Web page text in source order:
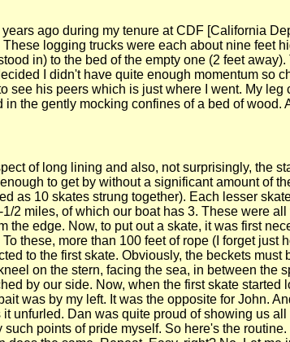
ago during my tenure at CDF [California
logging trucks were each about nine
in) to the bed of the empty one (2 feet
I didn't have quite enough momentum
see his peers which is just where I went. My
the gently mocking confines of a bed of wood.
of long lining and also, not surprisingly, the
to get by without a significant amount of
as 10 skates strung together). Each lesser
2 miles, of which our boat has 3. These were
the edge. Now, to put out a skate, it was first
these, more than 100 feet of rope (I forget just
to the first skate. Obviously, the beckets
on the stern, facing the sea, in between the
by our side. Now, when the first skate
was by my left. It was the opposite for John.
unfurled. Dan was quite proud of showing us
points of pride myself. So here's the